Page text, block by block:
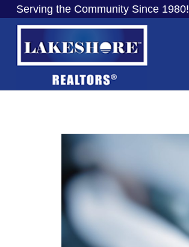
Serving the Community Since 1980!